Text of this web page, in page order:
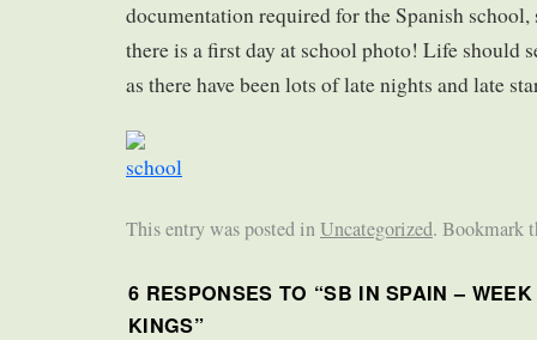
documentation required for the Spanish school,
there is a first day at school photo! Life should
as there have been lots of late nights and late
This entry was posted inUncategorized. Bookmark
6 RESPONSES TO “SB IN SPAIN –
KINGS”